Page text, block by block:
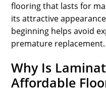
flooring that lasts for
its attractive
beginning helps avoid
premature replacement.
Why Is
Affordable